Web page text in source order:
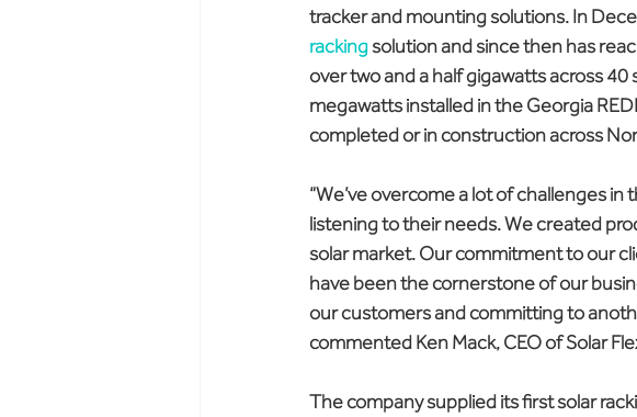
tracker and mounting solutions. In
racking solution and since then has
over two and a half gigawatts across
megawatts installed in the Georgia
completed or in construction across
“We’ve overcome a lot of challenges
listening to their needs. We created
solar market. Our commitment to our
have been the cornerstone of our
our customers and committing to
commented Ken Mack, CEO of Solar
The company supplied its first solar